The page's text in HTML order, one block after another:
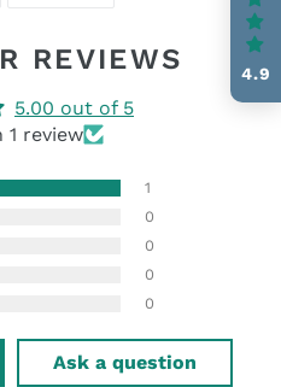
REVIEWS
5.00 out of 5
1 review
1
0
0
0
0
Ask a question
4.9